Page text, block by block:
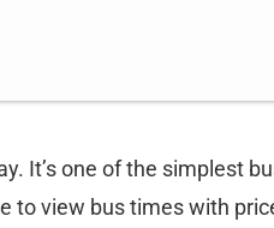
It’s one of the simplest
to view bus times with